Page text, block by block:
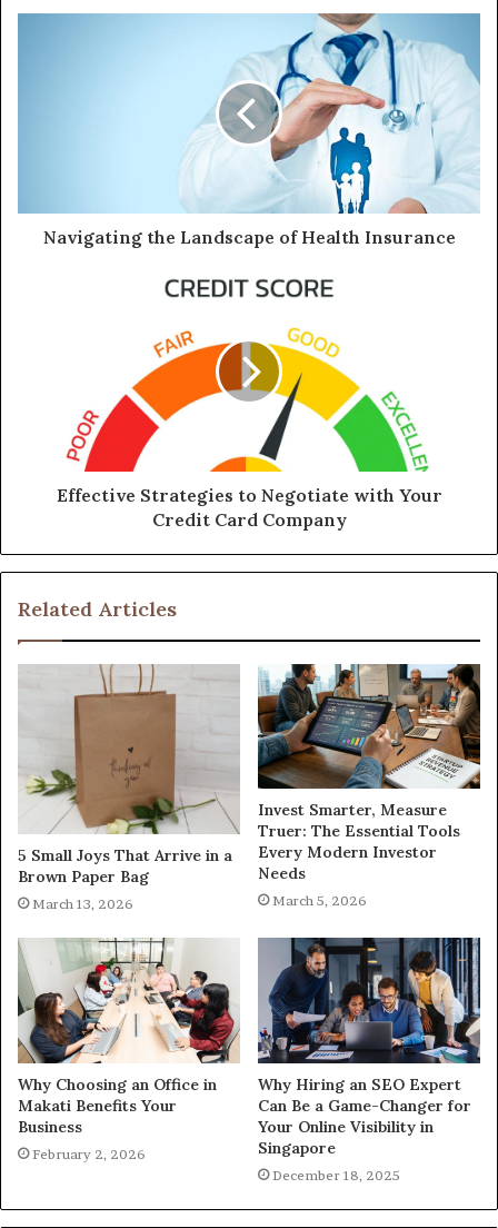
Navigating the Landscape of Health Insurance
Effective Strategies to Negotiate with Your
Credit Card Company
Related Articles
5 Small Joys That Arrive in a
Brown Paper Bag
March 13, 2026
Invest Smarter, Measure
Truer: The Essential Tools
Every Modern Investor
Needs
March 5, 2026
Why Choosing an Office in
Makati Benefits Your
Business
February 2, 2026
Why Hiring an SEO Expert
Can Be a Game-Changer for
Your Online Visibility in
Singapore
December 18, 2025